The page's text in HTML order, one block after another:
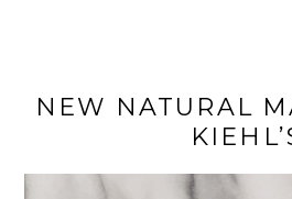
NEW NATURAL